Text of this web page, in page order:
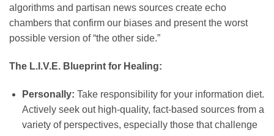
algorithms and partisan news sources create echo
chambers that confirm our biases and present the worst
possible version of “the other side.”
The L.I.V.E. Blueprint for Healing:
Personally: Take responsibility for your information diet.
Actively seek out high-quality, fact-based sources from a
variety of perspectives, especially those that challenge